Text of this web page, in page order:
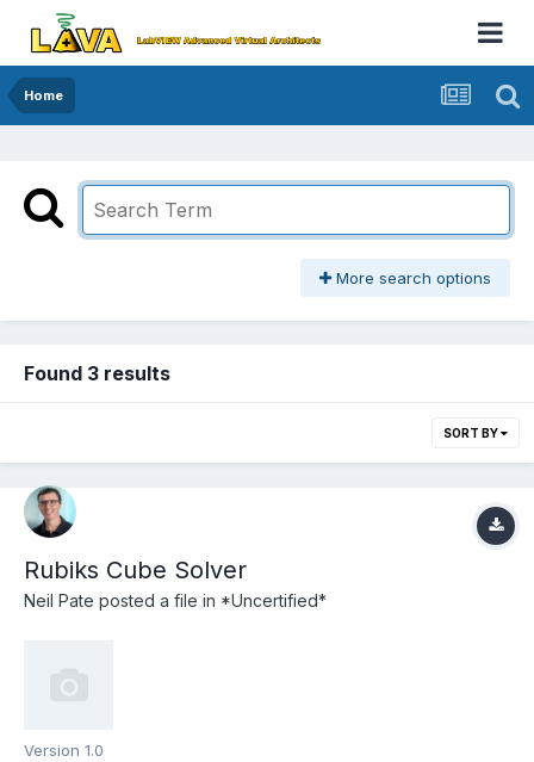
Home
More search options
Found 3 results
SORT BY
Rubiks Cube Solver
Neil Pate posted a file in *Uncertified*
Version 1.0